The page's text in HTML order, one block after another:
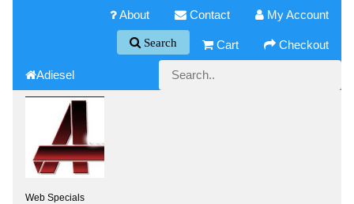
My Account
Contact
About
Checkout
Cart
Search
Adiesel
Web Specials